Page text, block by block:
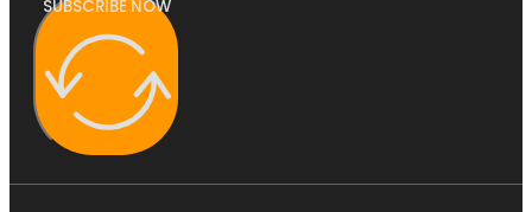
SUBSCRIBE NOW